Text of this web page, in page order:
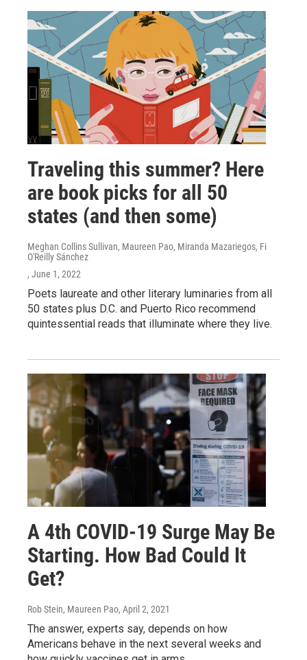
Traveling this summer? Here
are book picks for all 50
states (and then some)
Meghan Collins Sullivan, Maureen Pao, Miranda Mazariegos, Fi
O'Reilly Sánchez
, June 1, 2022
Poets laureate and other literary luminaries from all
50 states plus D.C. and Puerto Rico recommend
quintessential reads that illuminate where they live.
A 4th COVID-19 Surge May Be
Starting. How Bad Could It
Get?
Rob Stein, Maureen Pao, April 2, 2021
The answer, experts say, depends on how
Americans behave in the next several weeks and